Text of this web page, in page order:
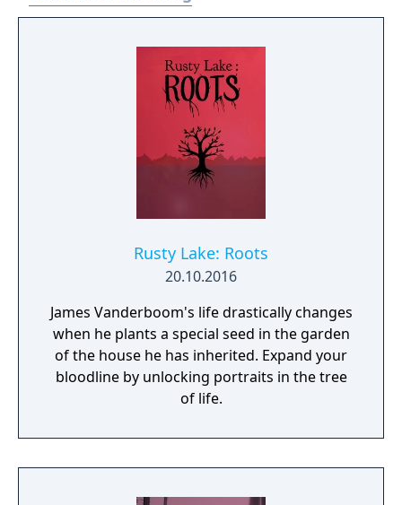
Rusty Lake: Roots
20.10.2016
James Vanderboom's life drastically changes
when he plants a special seed in the garden
of the house he has inherited. Expand your
bloodline by unlocking portraits in the tree
of life.